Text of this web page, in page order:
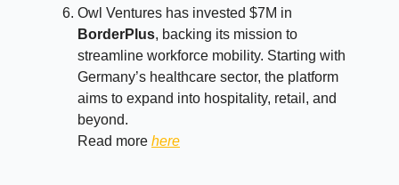
Owl Ventures has invested $7M in
BorderPlus, backing its mission to
streamline workforce mobility. Starting with
Germany’s healthcare sector, the platform
aims to expand into hospitality, retail, and
beyond.
Read more here